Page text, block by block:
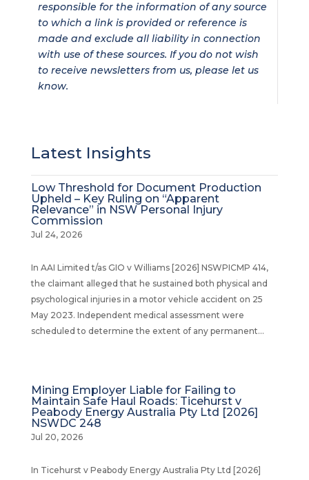
responsible for the information of any source
to which a link is provided or reference is
made and exclude all liability in connection
with use of these sources. If you do not wish
to receive newsletters from us, please let us
know.
Latest Insights
Low Threshold for Document Production
Upheld – Key Ruling on “Apparent
Relevance” in NSW Personal Injury
Commission
Jul 24, 2026
In AAI Limited t/as GIO v Williams [2026] NSWPICMP 414,
the claimant alleged that he sustained both physical and
psychological injuries in a motor vehicle accident on 25
May 2023. Independent medical assessment were
scheduled to determine the extent of any permanent...
Mining Employer Liable for Failing to
Maintain Safe Haul Roads: Ticehurst v
Peabody Energy Australia Pty Ltd [2026]
NSWDC 248
Jul 20, 2026
In Ticehurst v Peabody Energy Australia Pty Ltd [2026]